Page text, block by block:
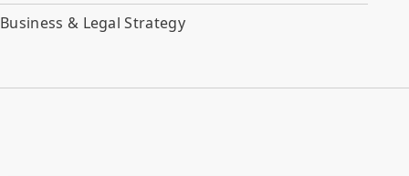
Business & Legal Strategy